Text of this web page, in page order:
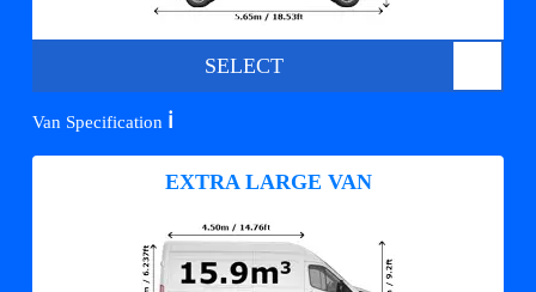
SELECT
Van Specification ℹ️
EXTRA LARGE VAN